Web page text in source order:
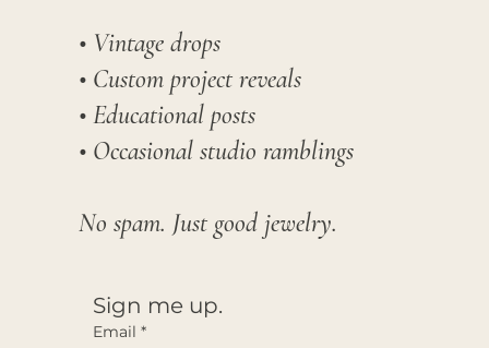
• Vintage drops
• Custom project reveals
• Educational posts
• Occasional studio ramblings​
No spam. Just good jewelry.
Sign me up.
Email *